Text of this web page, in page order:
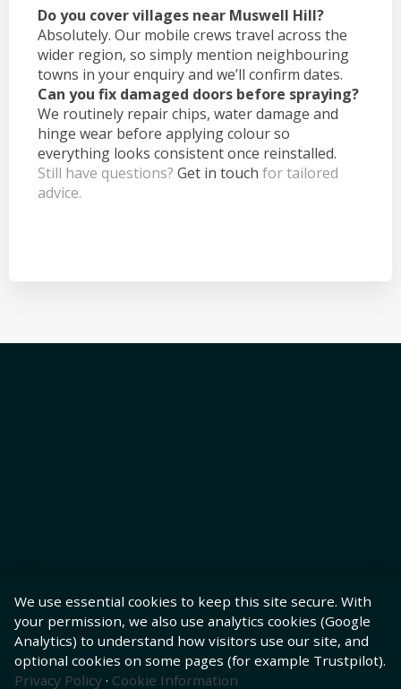
Do you cover villages near Muswell Hill?
Absolutely. Our mobile crews travel across the
wider region, so simply mention neighbouring
towns in your enquiry and we’ll confirm dates.
Can you fix damaged doors before spraying?
We routinely repair chips, water damage and
hinge wear before applying colour so
everything looks consistent once reinstalled.
Still have questions? Get in touch for tailored
advice.
We use essential cookies to keep this site secure. With
your permission, we also use analytics cookies (Google
Analytics) to understand how visitors use our site, and
optional cookies on some pages (for example Trustpilot).
Privacy Policy · Cookie Information